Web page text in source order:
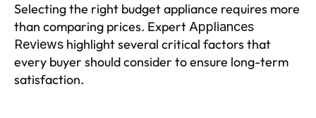
Selecting the right budget appliance requires more
than comparing prices. Expert Appliances
Reviews highlight several critical factors that
every buyer should consider to ensure long-term
satisfaction.